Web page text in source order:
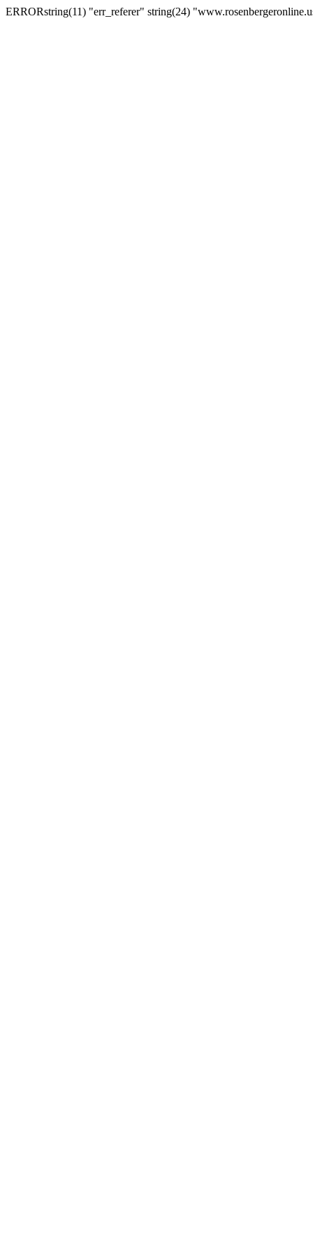
ERRORstring(11) "err_referer" string(24)